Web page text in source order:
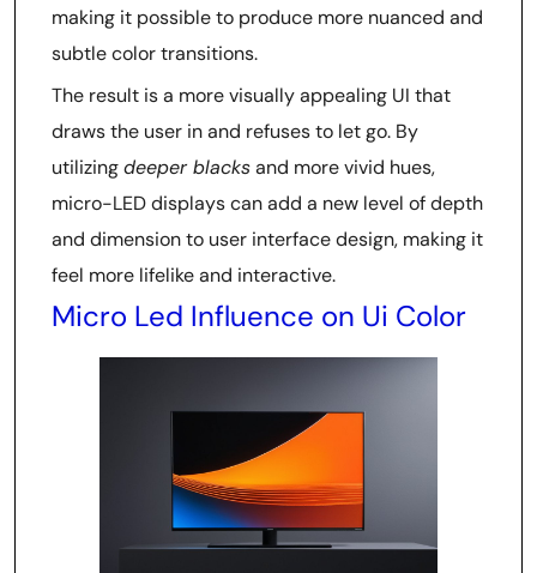
making it possible to produce more nuanced and
subtle color transitions.
The result is a more visually appealing UI that
draws the user in and refuses to let go. By
utilizingdeeper blacksand more vivid hues,
micro-LED displays can add a new level of depth
and dimension to user interface design, making it
feel more lifelike and interactive.
Micro Led Influence on Ui Color